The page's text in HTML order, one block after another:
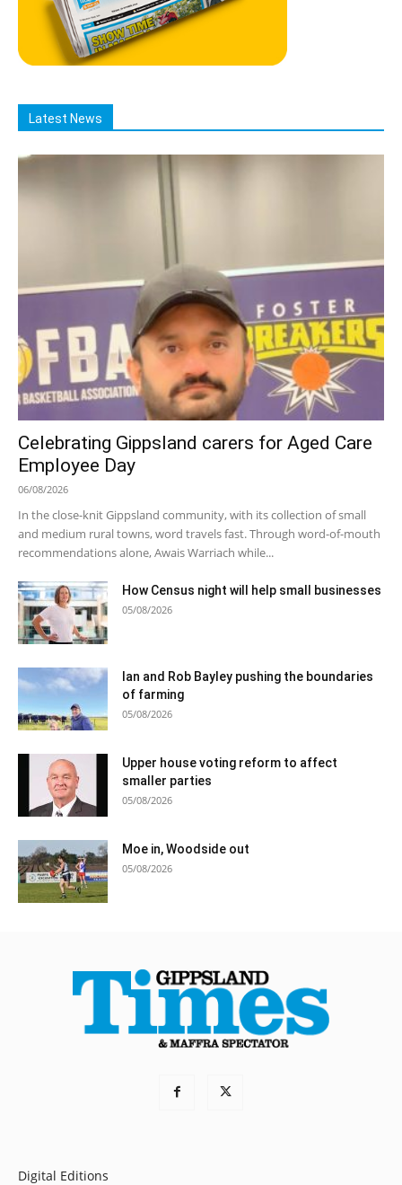
Latest News
Celebrating Gippsland carers for Aged Care
Employee Day
06/08/2026
In the close-knit Gippsland community, with its collection of small
and medium rural towns, word travels fast. Through word-of-mouth
recommendations alone, Awais Warriach while...
How Census night will help small businesses
05/08/2026
Ian and Rob Bayley pushing the boundaries
of farming
05/08/2026
Upper house voting reform to affect
smaller parties
05/08/2026
Moe in, Woodside out
05/08/2026
Digital Editions